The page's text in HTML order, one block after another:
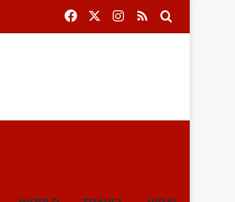
FacebookInstagram
RSS